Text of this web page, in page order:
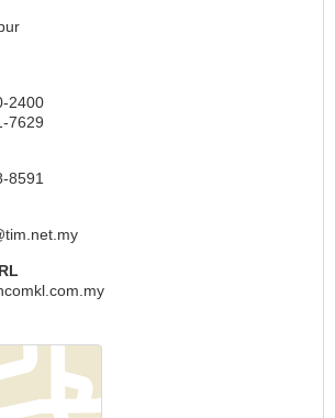
2400
7629
8591